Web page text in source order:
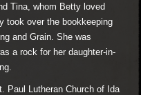
Tina, whom Betty loved
took over the bookkeeping
and Grain. She was
a rock for her daughter-in-
Paul Lutheran Church of Ida